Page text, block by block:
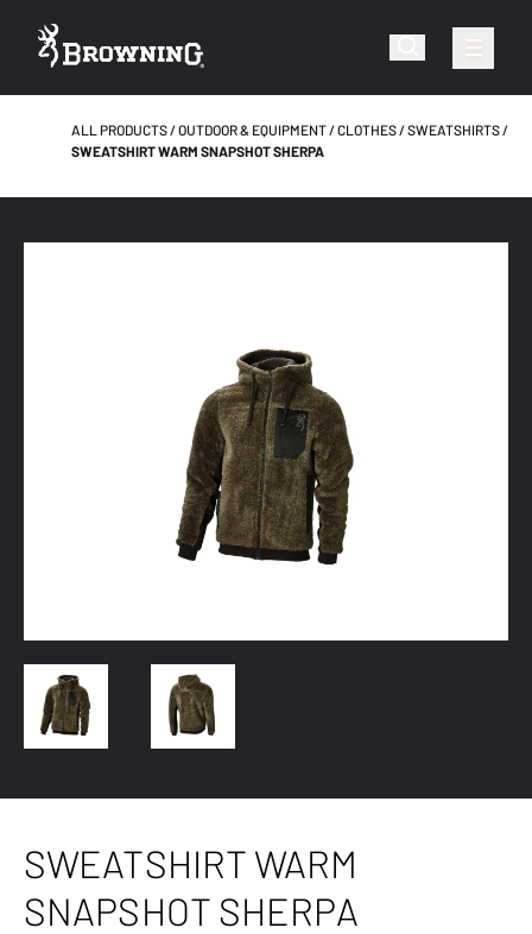
ALL PRODUCTS OUTDOOR & EQUIPMENT CLOTHES
SWEATSHIRTS
SWEATSHIRT WARM SNAPSHOT SHERPA
SWEATSHIRT WARM
SNAPSHOT SHERPA